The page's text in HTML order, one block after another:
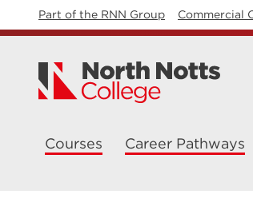
Part of the RNN Group Commercial
Courses Career Pathways